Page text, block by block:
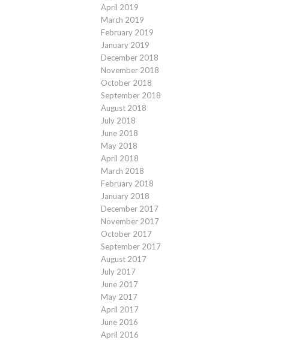
April 2019
March 2019
February 2019
January 2019
December 2018
November 2018
October 2018
September 2018
August 2018
July 2018
June 2018
May 2018
April 2018
March 2018
February 2018
January 2018
December 2017
November 2017
October 2017
September 2017
August 2017
July 2017
June 2017
May 2017
April 2017
June 2016
April 2016